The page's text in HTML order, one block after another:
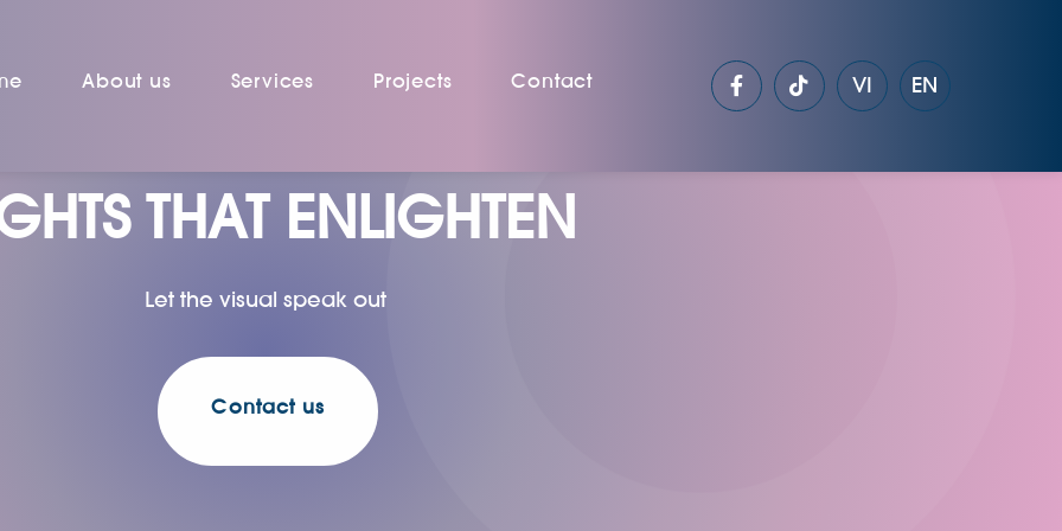
About us Services Projects Contact VI EN
THAT ENLIGHTEN
Let the visual speak out
Contact us